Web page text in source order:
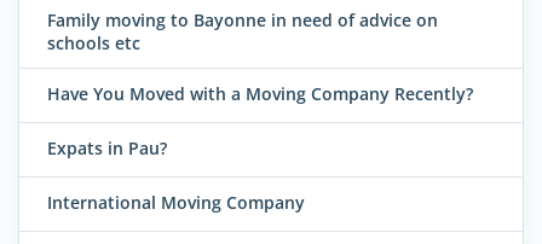
Family moving to Bayonne in need of advice on
schools etc
Have You Moved with a Moving Company Recently?
Expats in Pau?
International Moving Company